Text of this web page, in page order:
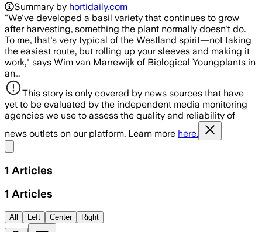
Summary by hortidaily.com
"We've developed a basil variety that continues to grow
after harvesting, something the plant normally doesn't do.
To me, that's very typical of the Westland spirit—not taking
the easiest route, but rolling up your sleeves and making it
work," says Wim van Marrewijk of Biological Youngplants in
an…
This story is only covered by news sources that have
yet to be evaluated by the independent media monitoring
agencies we use to assess the quality and reliability of
news outlets on our platform. Learn more here.
1 Articles
1 Articles
All Left Center Right